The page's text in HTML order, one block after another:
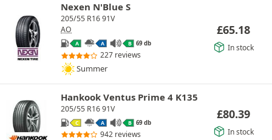
Nexen N'Blue S
205/55 R16 91V
AO
A A B 69 db
227 reviews
Summer
£65.18
In stock
Hankook Ventus Prime 4 K135
205/55 R16 91V
C A B 69 db
942 reviews
£80.39
In stock